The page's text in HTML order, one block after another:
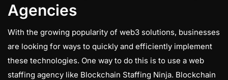
Agencies
With the growing popularity of web3 solutions, businesses
are looking for ways to quickly and efficiently implement
these technologies. One way to do this is to use a web
staffing agency like Blockchain Staffing Ninja. Blockchain